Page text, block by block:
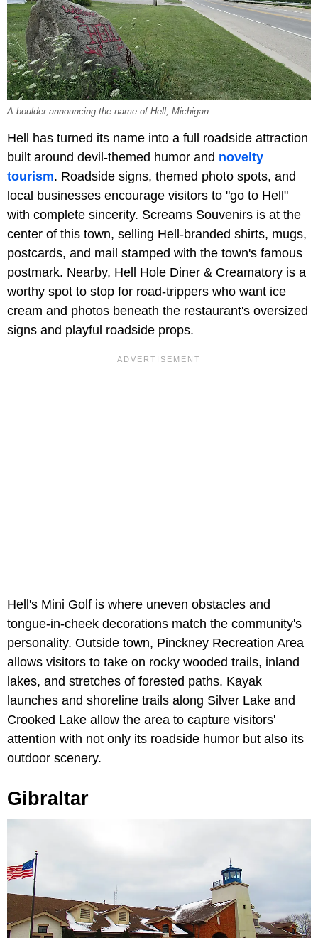
A boulder announcing the name of Hell, Michigan.
Hell has turned its name into a full roadside attraction
built around devil-themed humor and novelty
tourism. Roadside signs, themed photo spots, and
local businesses encourage visitors to "go to Hell"
with complete sincerity. Screams Souvenirs is at the
center of this town, selling Hell-branded shirts, mugs,
postcards, and mail stamped with the town's famous
postmark. Nearby, Hell Hole Diner & Creamatory is a
worthy spot to stop for road-trippers who want ice
cream and photos beneath the restaurant's oversized
signs and playful roadside props.
Hell's Mini Golf is where uneven obstacles and
tongue-in-cheek decorations match the community's
personality. Outside town, Pinckney Recreation Area
allows visitors to take on rocky wooded trails, inland
lakes, and stretches of forested paths. Kayak
launches and shoreline trails along Silver Lake and
Crooked Lake allow the area to capture visitors'
attention with not only its roadside humor but also its
outdoor scenery.
Gibraltar